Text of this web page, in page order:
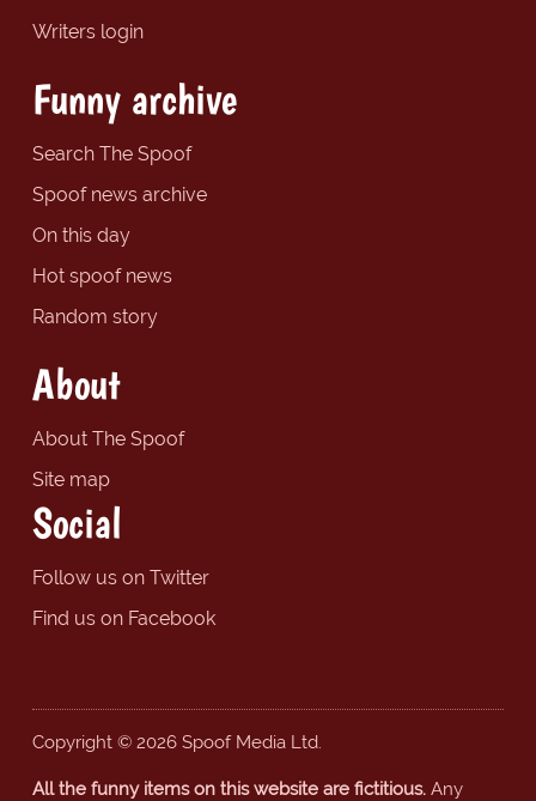
Writers login
Funny archive
Search The Spoof
Spoof news archive
On this day
Hot spoof news
Random story
About
About The Spoof
Site map
Social
Follow us on Twitter
Find us on Facebook
Copyright © 2026 Spoof Media Ltd.
All the funny items on this website are fictitious.Any